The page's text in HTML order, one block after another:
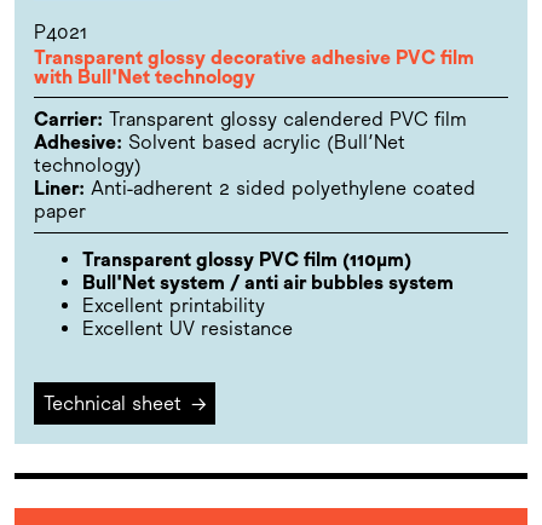
P4021
Transparent glossy decorative adhesive PVC film
with Bull'Net technology
Carrier: Transparent glossy calendered PVC film
Adhesive: Solvent based acrylic (Bull’Net
technology)
Liner: Anti-adherent 2 sided polyethylene coated
paper
Transparent glossy PVC film (110µm)
Bull'Net system / anti air bubbles system
Excellent printability
Excellent UV resistance
Technical sheet →